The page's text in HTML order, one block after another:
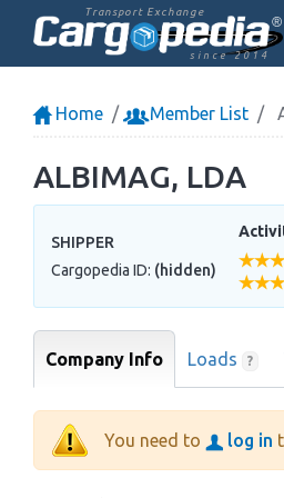
Transport Exchange
since 2014
Home Member List
ALBIMAG, LDA
SHIPPER
Cargopedia ID: (hidden)
Company Info Loads ?
You need to log in